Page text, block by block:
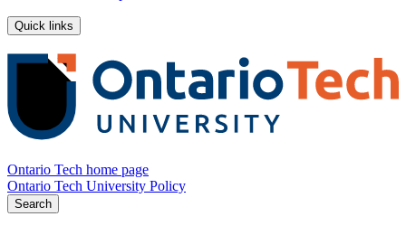
Quick links
Ontario Tech home page
Ontario Tech University Policy
Search